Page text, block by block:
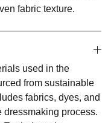
fabric texture.
used in the
from sustainable
fabrics, dyes, and
process.